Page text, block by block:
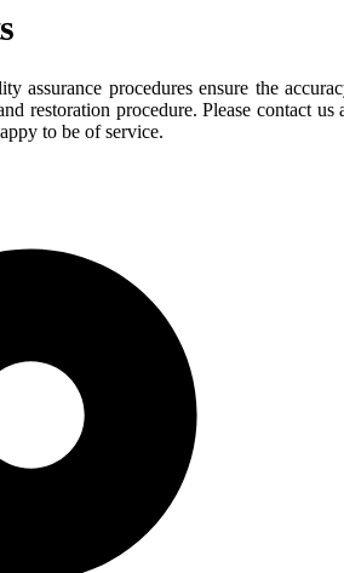
assurance procedures ensure the
restoration procedure. Please contact us
to be of service.